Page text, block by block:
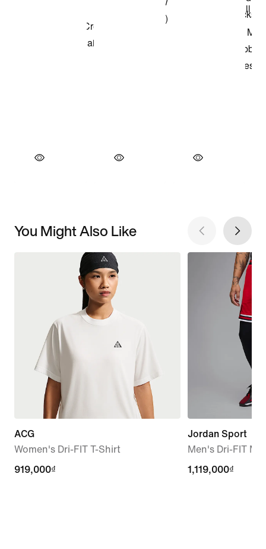
You Might Also Like
ACG
Women's Dri-FIT T-Shirt
919,000₫
919,000₫
Jordan Sport
Men's Dri-FIT
1,119,000₫
1,119,000₫